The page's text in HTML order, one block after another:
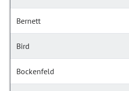
Bernett
Bird
Bockenfeld